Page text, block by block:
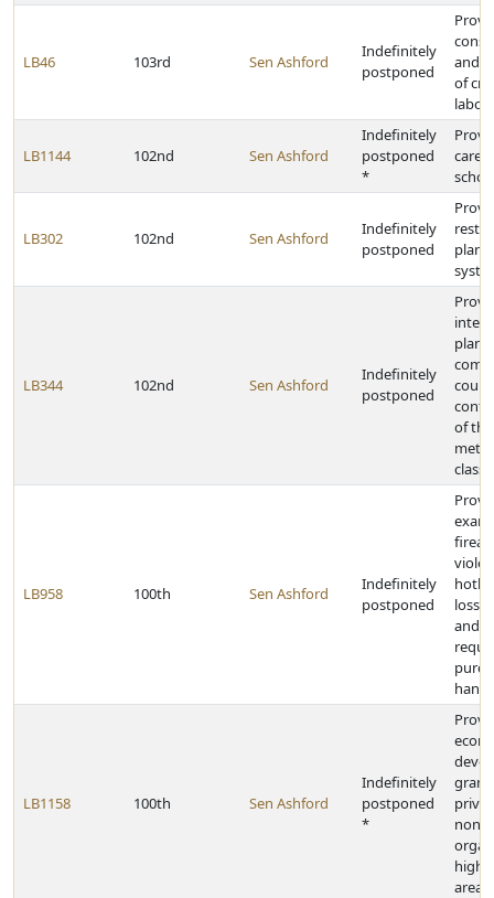
LB46 103rd Sen Ashford
Indefinitely
postponed
and
of
LB1144 102nd Sen Ashford
Indefinitely
postponed
*
LB302 102nd Sen Ashford
Indefinitely
postponed
plan
LB344 102nd Sen Ashford
Indefinitely
postponed
of the
class
LB958 100th Sen Ashford
Indefinitely
postponed
loss
and
LB1158 100th Sen Ashford
Indefinitely
postponed
*
high-
areas